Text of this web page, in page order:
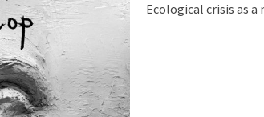
Ecological crisis as